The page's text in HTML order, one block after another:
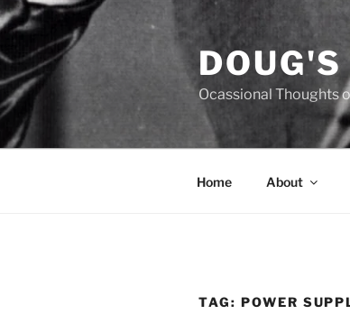
Skip
to
content
Ocassional Thoughts
Home About
TAG: POWER